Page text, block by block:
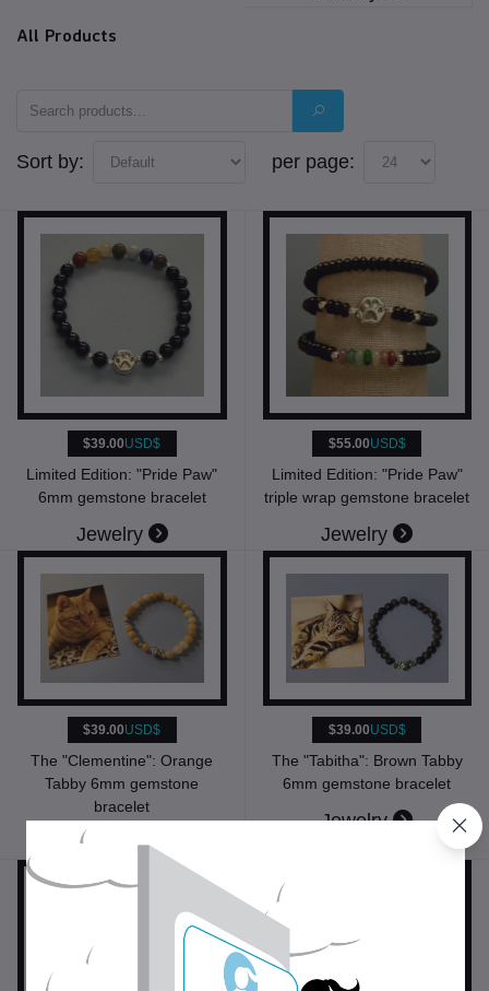
All Products
Sort by: per page:
$39.00USD$
Limited Edition: "Pride Paw"
6mm gemstone bracelet
Jewelry
$55.00USD$
Limited Edition: "Pride Paw"
triple wrap gemstone bracelet
Jewelry
$39.00USD$
The "Clementine": Orange
Tabby 6mm gemstone
bracelet
Jewelry
$39.00USD$
The "Tabitha": Brown Tabby
6mm gemstone bracelet
Jewelry